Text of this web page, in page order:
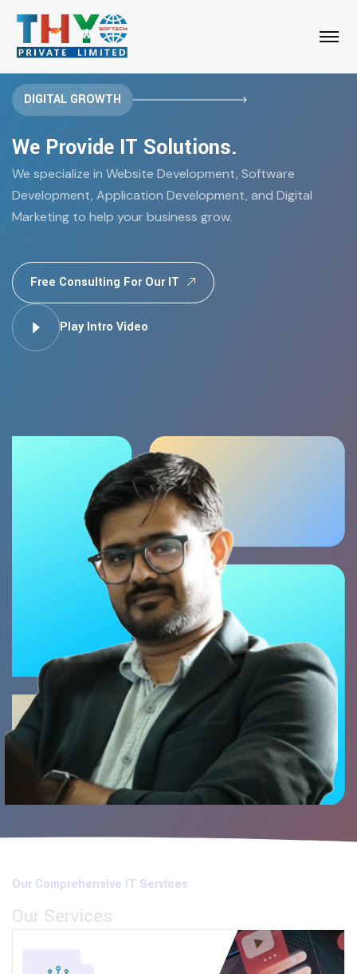
DIGITAL GROWTH
We Provide IT Solutions.
We specialize in Website Development, Software
Development, Application Development, and Digital
Marketing to help your business grow.
Free Consulting For Our IT
Play Intro Video
Our Comprehensive IT Services
Our Services